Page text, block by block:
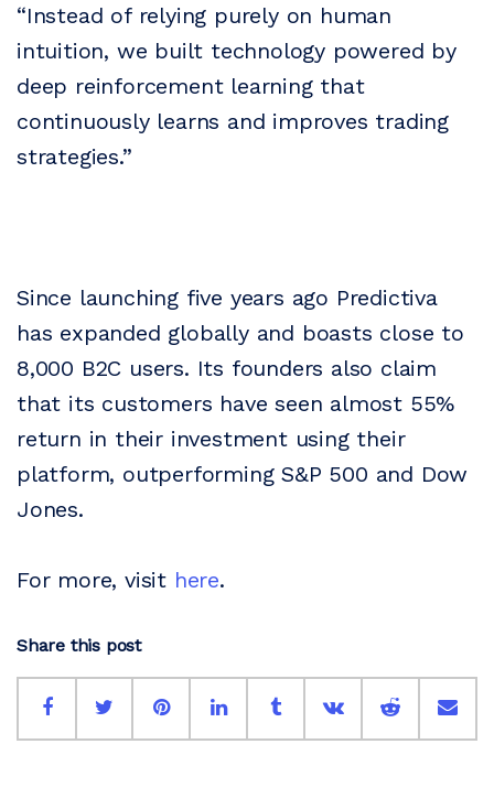
“Instead of relying purely on human
intuition, we built technology powered by
deep reinforcement learning that
continuously learns and improves trading
strategies.”
Since launching five years ago Predictiva
has expanded globally and boasts close to
8,000 B2C users. Its founders also claim
that its customers have seen almost 55%
return in their investment using their
platform, outperforming S&P 500 and Dow
Jones.
For more, visit here.
Share this post